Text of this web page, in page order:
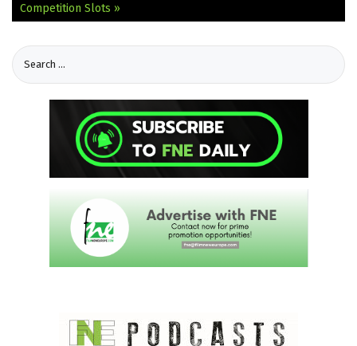
Competition Slots »